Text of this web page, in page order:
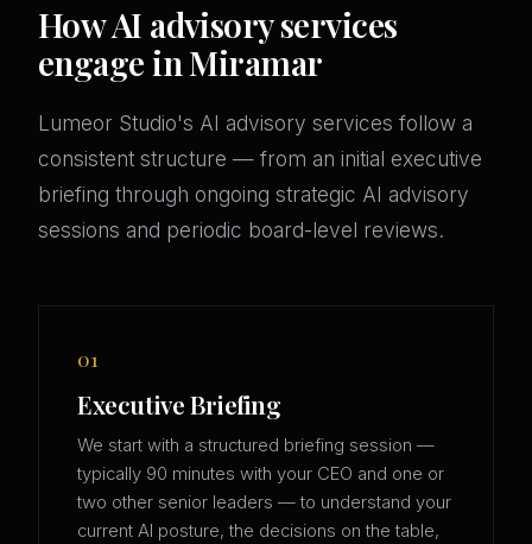
How AI advisory services
engage in Miramar
Lumeor Studio's AI advisory services follow a
consistent structure — from an initial executive
briefing through ongoing strategic AI advisory
sessions and periodic board-level reviews.
01
Executive Briefing
We start with a structured briefing session —
typically 90 minutes with your CEO and one or
two other senior leaders — to understand your
current AI posture, the decisions on the table,